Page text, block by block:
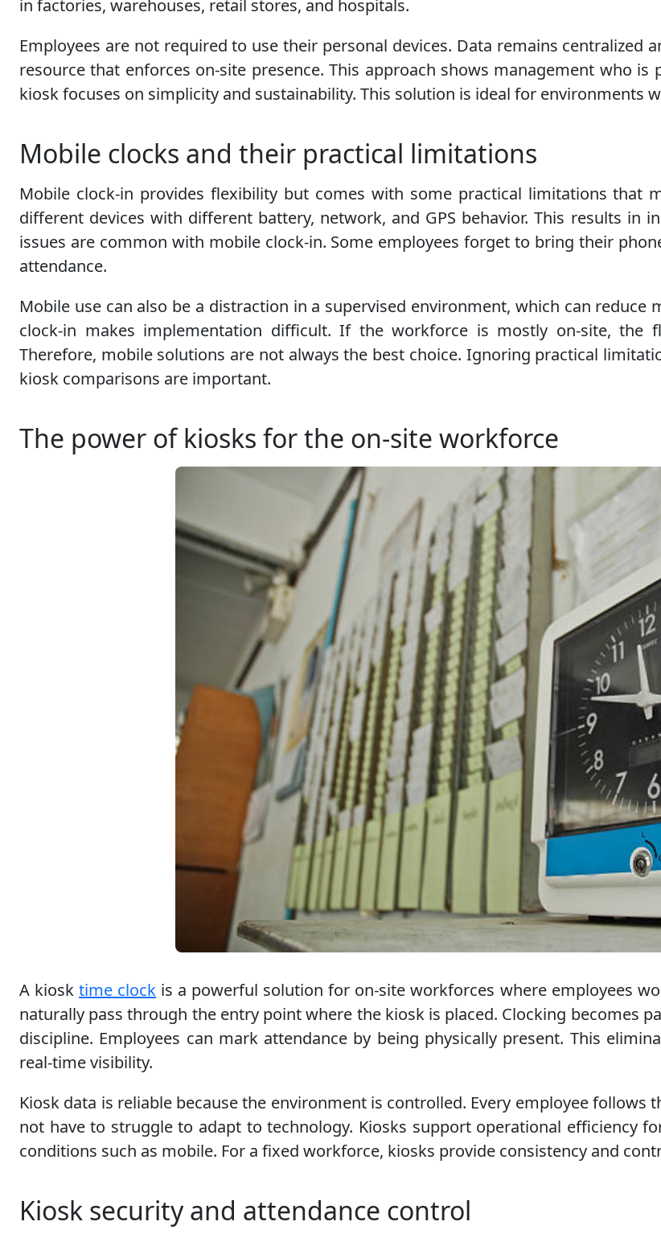
in factories, warehouses, retail stores, and hospitals.
Employees are not required to use their personal devices. Data remains centralized
resource that enforces on-site presence. This approach shows management who
kiosk focuses on simplicity and sustainability. This solution is ideal for environments
Mobile clocks and their practical limitations
Mobile clock-in provides flexibility but comes with some practical limitations that
different devices with different battery, network, and GPS behavior. This results in
issues are common with mobile clock-in. Some employees forget to bring their
attendance.
Mobile use can also be a distraction in a supervised environment, which can
clock-in makes implementation difficult. If the workforce is mostly on-site, the
Therefore, mobile solutions are not always the best choice. Ignoring practical
kiosk comparisons are important.
The power of kiosks for the on-site workforce
A kiosktime clock is a powerful solution for on-site workforces where employees
naturally pass through the entry point where the kiosk is placed. Clocking becomes
discipline. Employees can mark attendance by being physically present. This
real-time visibility.
Kiosk data is reliable because the environment is controlled. Every employee follows
not have to struggle to adapt to technology. Kiosks support operational efficiency
conditions such as mobile. For a fixed workforce, kiosks provide consistency and
Kiosk security and attendance control